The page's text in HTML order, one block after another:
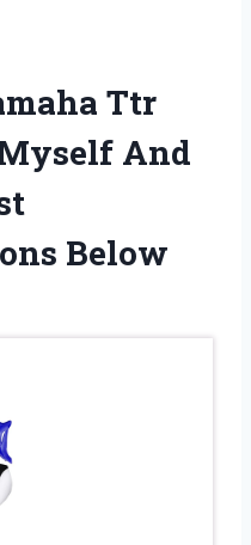
Ttr
And
Below